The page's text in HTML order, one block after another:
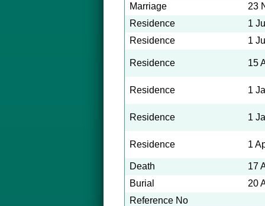
Marriage
23
Residence
1
Residence
1
Residence 15
Residence 1
Residence 1
Residence 1
Death
17
Burial
20
Reference No